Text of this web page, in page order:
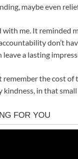
maybe even
me. It reminded
don’t
leave a lasting
remember the cost
kindness, in that